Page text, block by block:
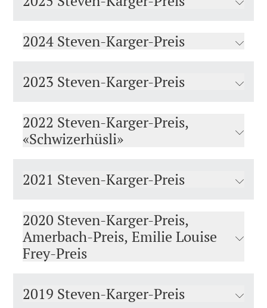
2024 Steven-Karger-Preis
2023 Steven-Karger-Preis
2022 Steven-Karger-Preis,
«Schwizerhüsli»
2021 Steven-Karger-Preis
2020 Steven-Karger-Preis,
Amerbach-Preis, Emilie Louise
Frey-Preis
2019 Steven-Karger-Preis